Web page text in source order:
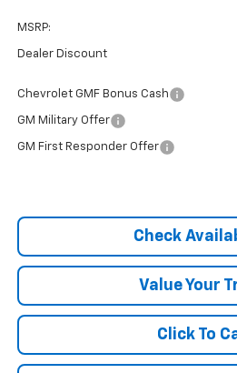
MSRP:
Dealer Discount
Chevrolet GMF Bonus Cash
GM Military Offer
GM First Responder Offer
Check
Value Your
Click To